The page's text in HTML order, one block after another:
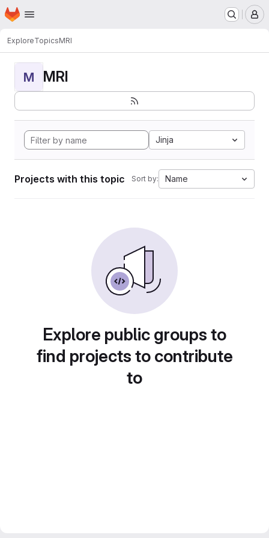
Skip to main content
Homepage
ExploreTopicsMRI
M MRI
Jinja
Projects with this topic Sort by: Name
Explore public groups to
find projects to contribute
to